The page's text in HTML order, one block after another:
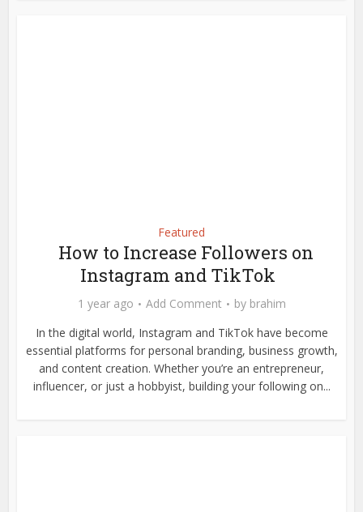
Featured
How to Increase Followers on
Instagram and TikTok
1 year ago Add Comment by brahim
In the digital world, Instagram and TikTok have become
essential platforms for personal branding, business growth,
and content creation. Whether you’re an entrepreneur,
influencer, or just a hobbyist, building your following on...